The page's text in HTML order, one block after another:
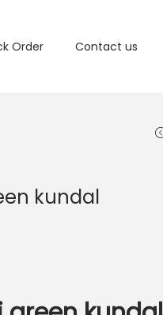
Order Contact us
kundal